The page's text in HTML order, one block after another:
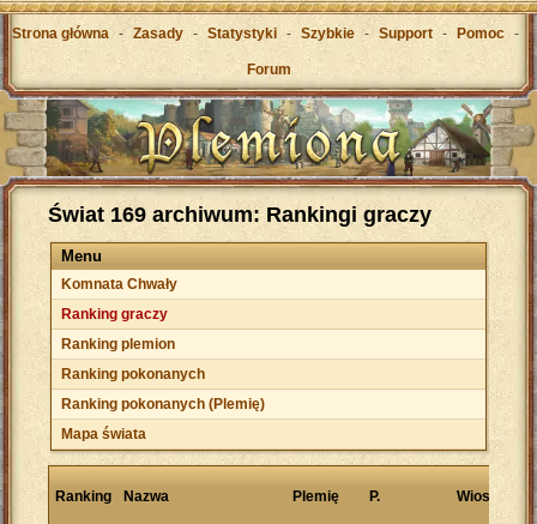
Strona główna - Zasady - Statystyki - Szybkie - Support - Pomoc -
Forum
Świat 169 archiwum: Rankingi graczy
Menu
Komnata Chwały
Ranking graczy
Ranking plemion
Ranking pokonanych
Ranking pokonanych (Plemię)
Mapa świata
Ranking Nazwa Plemię P. Wioski